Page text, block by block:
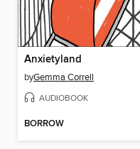
Anxietyland
byGemma Correll
AUDIOBOOK
BORROW